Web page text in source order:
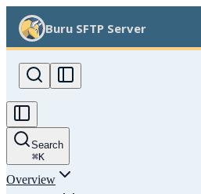
Search
⌘K
Overview
Buru SFTP Server